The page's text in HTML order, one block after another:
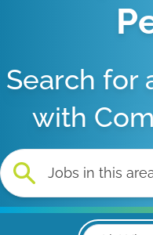
Search for
with